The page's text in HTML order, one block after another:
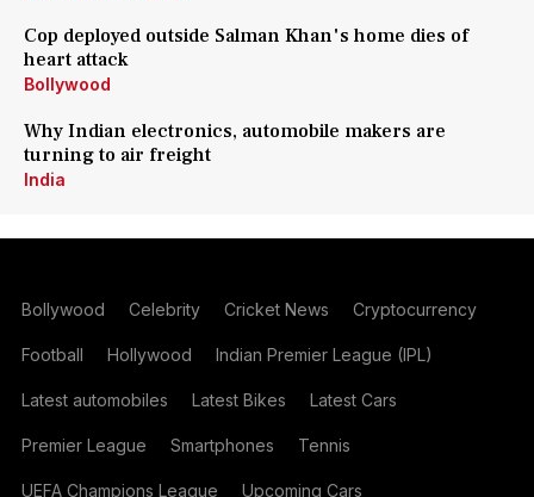
Cop deployed outside Salman Khan's home dies of
heart attack
Bollywood
Why Indian electronics, automobile makers are
turning to air freight
India
Bollywood Celebrity Cricket News Cryptocurrency
Football Hollywood Indian Premier League (IPL)
Latest automobiles Latest Bikes Latest Cars
Premier League Smartphones Tennis
UEFA Champions League Upcoming Cars